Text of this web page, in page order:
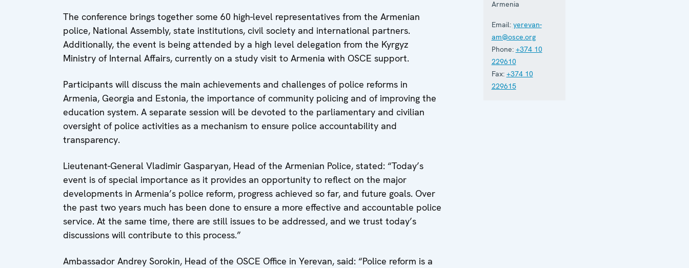
The conference brings together some 60 high-level representatives from the Armenian
police, National Assembly, state institutions, civil society and international partners.
Additionally, the event is being attended by a high level delegation from the Kyrgyz
Ministry of Internal Affairs, currently on a study visit to Armenia with OSCE support.
Participants will discuss the main achievements and challenges of police reforms in
Armenia, Georgia and Estonia, the importance of community policing and of improving the
education system. A separate session will be devoted to the parliamentary and civilian
oversight of police activities as a mechanism to ensure police accountability and
transparency.
Lieutenant-General Vladimir Gasparyan, Head of the Armenian Police, stated: “Today’s
event is of special importance as it provides an opportunity to reflect on the major
developments in Armenia’s police reform, progress achieved so far, and future goals. Over
the past two years much has been done to ensure a more effective and accountable police
service. At the same time, there are still issues to be addressed, and we trust today’s
discussions will contribute to this process.”
Ambassador Andrey Sorokin, Head of the OSCE Office in Yerevan, said: “Police reform is a
Armenia
Email: yerevan-
am@osce.org
Phone: +374 10
229610
Fax: +374 10
229615